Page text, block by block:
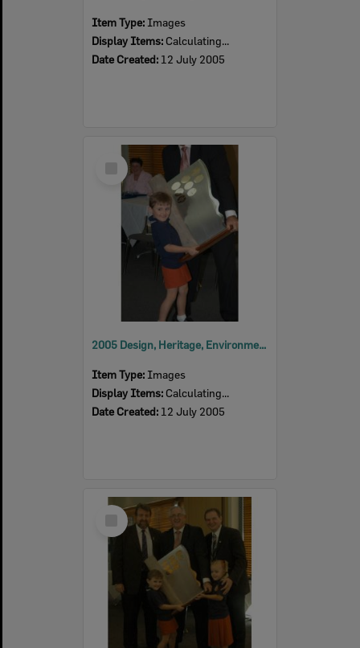
Item Type: Images
Display Items: Calculating...
Date Created: 12 July 2005
Select
Item
2005 Design, Heritage, Environment and Student Awards
Item Type: Images
Display Items: Calculating...
Date Created: 12 July 2005
Select
Item